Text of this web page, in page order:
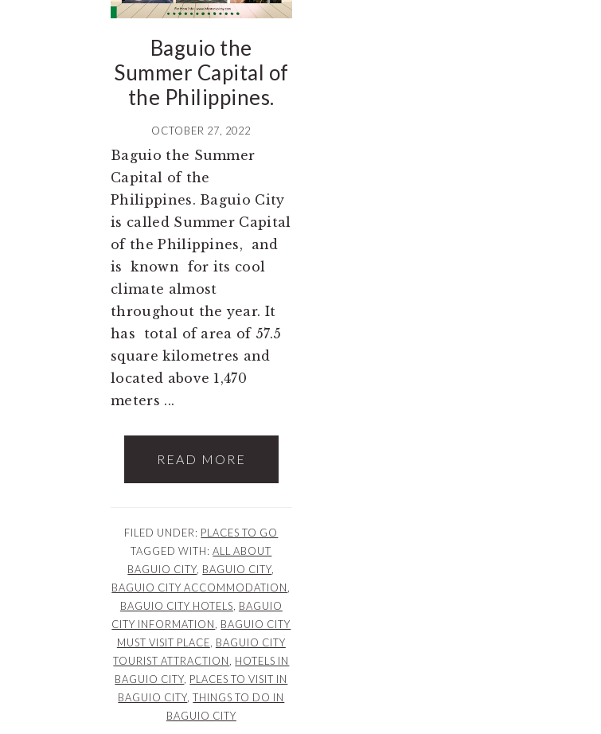
Baguio the
Summer Capital of
the Philippines.
OCTOBER 27, 2022
Baguio the Summer
Capital of the
Philippines. Baguio City
is called Summer Capital
of the Philippines, and
is known for its cool
climate almost
throughout the year. It
has total of area of 57.5
square kilometres and
located above 1,470
meters ...
READ MORE
FILED UNDER: PLACES TO GO
TAGGED WITH:ALL ABOUT
BAGUIO CITY BAGUIO CITY
BAGUIO CITY ACCOMMODATION
BAGUIO CITY HOTELS BAGUIO
CITY INFORMATION
BAGUIO CITY
MUST VISIT PLACE BAGUIO CITY
TOURIST ATTRACTION
HOTELS IN
BAGUIO CITY PLACES TO VISIT IN
BAGUIO CITY ,THINGS TO DO IN
BAGUIO CITY